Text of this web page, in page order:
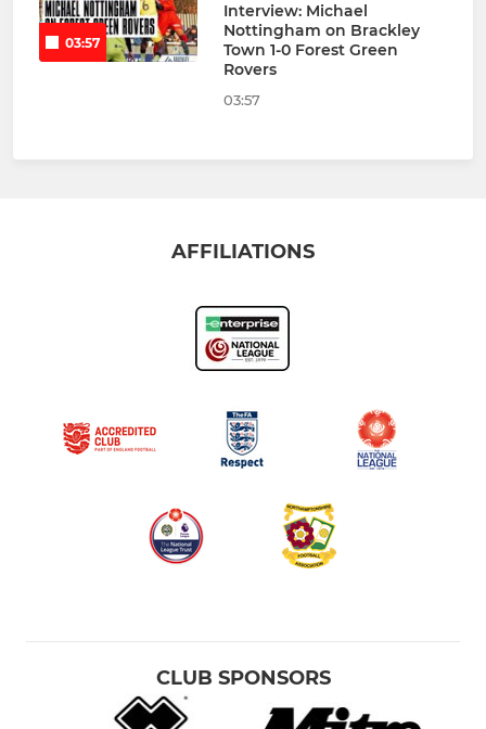
03:57
Interview: Michael
Nottingham on Brackley
Town 1-0 Forest Green
Rovers
03:57
AFFILIATIONS
CLUB SPONSORS